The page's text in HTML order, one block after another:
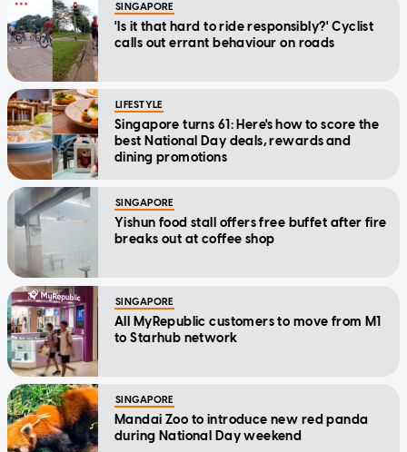
SINGAPORE
'Is it that hard to ride responsibly?' Cyclist
calls out errant behaviour on roads
LIFESTYLE
Singapore turns 61: Here's how to score the
best National Day deals, rewards and
dining promotions
SINGAPORE
Yishun food stall offers free buffet after fire
breaks out at coffee shop
SINGAPORE
All MyRepublic customers to move from M1
to Starhub network
SINGAPORE
Mandai Zoo to introduce new red panda
during National Day weekend